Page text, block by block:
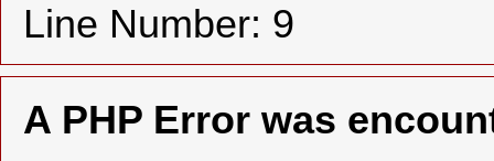
Line Number: 9
A PHP Error was